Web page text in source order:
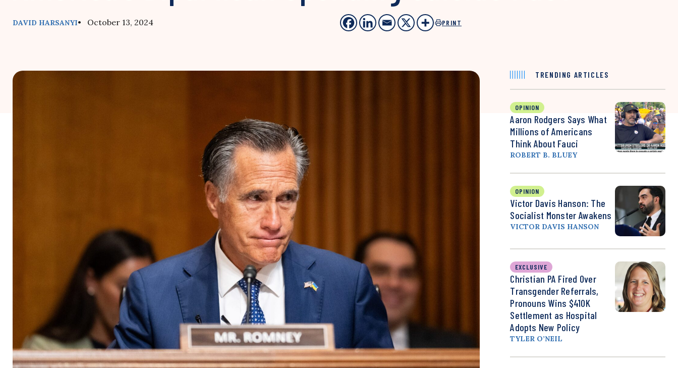
DAVID HARSANYI• October 13, 2024 PRINT
TRENDING ARTICLES
OPINION
Aaron Rodgers Says What
Millions of Americans
Think About Fauci
ROBERT B. BLUEY
OPINION
Victor Davis Hanson: The
Socialist Monster Awakens
VICTOR DAVIS HANSON
EXCLUSIVE
Christian PA Fired Over
Transgender Referrals,
Pronouns Wins $410K
Settlement as Hospital
Adopts New Policy
TYLER O’NEIL